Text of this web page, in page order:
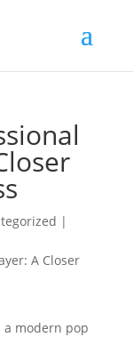
|
a modern pop